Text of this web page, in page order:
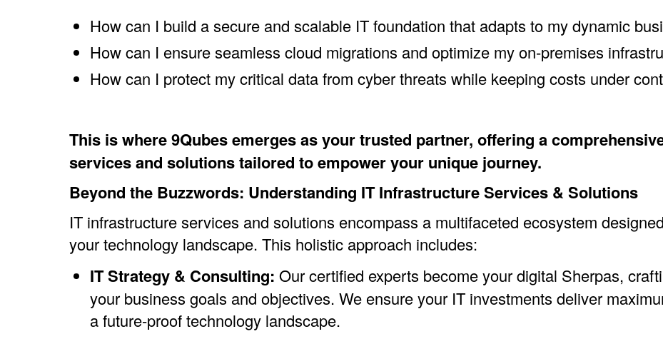
How can I build a secure and scalable IT foundation that adapts to my dynamic
How can I ensure seamless cloud migrations and optimize my on-premises
How can I protect my critical data from cyber threats while keeping costs under
This is where 9Qubes emerges as your trusted partner, offering a
services and solutions tailored to empower your unique journey.
Beyond the Buzzwords: Understanding IT Infrastructure Services & Solutions
IT infrastructure services and solutions encompass a multifaceted ecosystem
your technology landscape. This holistic approach includes:
IT Strategy & Consulting: Our certified experts become your digital Sherpas,
your business goals and objectives. We ensure your IT investments deliver
a future-proof technology landscape.